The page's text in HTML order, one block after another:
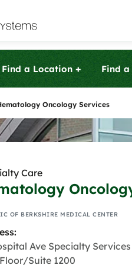
Berkshire
patients with
patients
Urgent
Berkshire
patients
Find a Location + Find
Oncology Services
Care
OF BERKSHIRE MEDICAL CENTER
Ave Specialty Services
Suite 1200